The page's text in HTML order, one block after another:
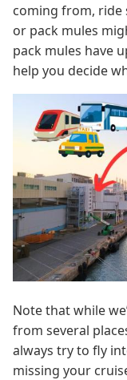
coming from, ride
or pack mules
pack mules have
help you decide
Note that while
from several
always try to fly
missing your